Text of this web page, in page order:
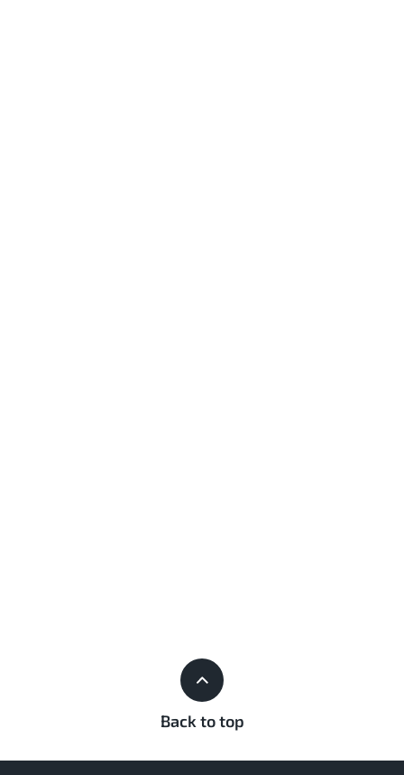
Back to top